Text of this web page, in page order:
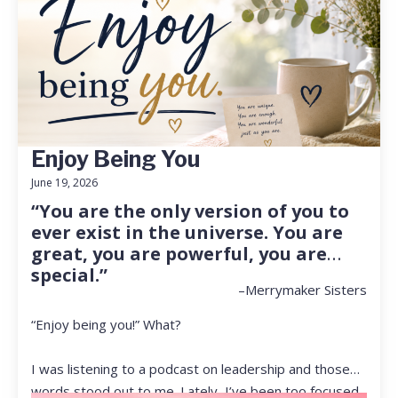
Enjoy Being You
June 19, 2026
“You are the only version of you to
ever exist in the universe. You are
great, you are powerful, you are
special.”
–Merrymaker Sisters
“Enjoy being you!” What?
I was listening to a podcast on leadership and those
words stood out to me. Lately, I’ve been too focused